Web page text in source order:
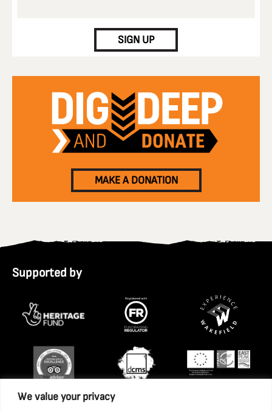
We value your privacy
SIGN UP
MAKE A DONATION
Supported by